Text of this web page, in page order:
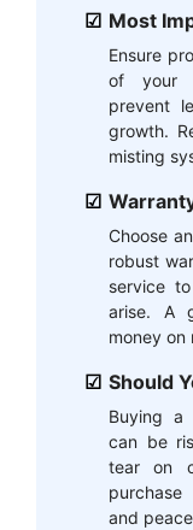
Most
Ensure
of your
prevent
growth.
misting
Choose
robust
service
arise. A
money on
Should
Buying a
can be
tear on
and